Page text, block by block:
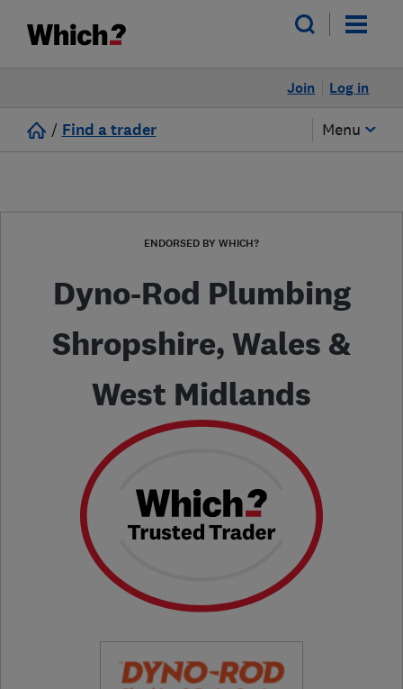
Log in
Join
/ Find a trader Menu
ENDORSED BY WHICH?
Dyno-Rod Plumbing
Shropshire, Wales &
West Midlands